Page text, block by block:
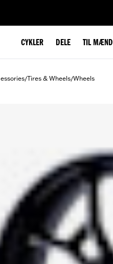
CYKLER DELE TIL MÆND
/Tires & Wheels/Wheels